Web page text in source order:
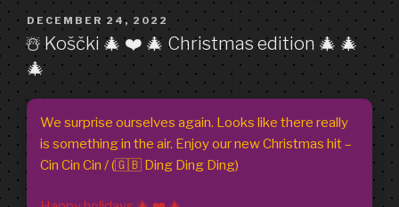
POSTED
ON
DECEMBER 24, 2022
☃️ Koščki 🎄 ❤️ 🎄 Christmas edition 🎄 🎄
🎄
We surprise ourselves again. Looks like there really
is something in the air. Enjoy our new Christmas hit –
Cin Cin Cin / (🇬🇧 Ding Ding Ding)